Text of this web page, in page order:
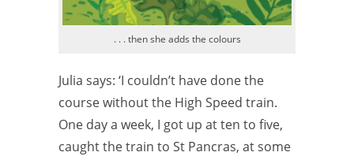
. . . then she adds the colours
Julia says: ‘I couldn’t have done the
course without the High Speed train.
One day a week, I got up at ten to five,
caught the train to St Pancras, at some